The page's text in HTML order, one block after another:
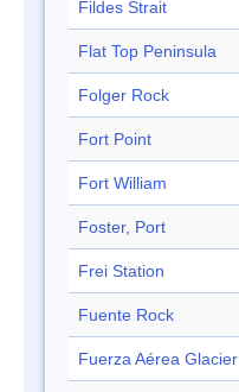
Fildes Strait
Flat Top Peninsula
Folger Rock
Fort Point
Fort William
Foster, Port
Frei Station
Fuente Rock
Fuerza Aérea Glacier